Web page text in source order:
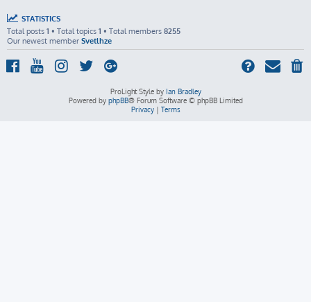
STATISTICS
Total posts 1 • Total topics 1 • Total members 8255
Our newest member Svetlhze
ProLight Style by Ian Bradley
Powered by phpBB® Forum Software © phpBB Limited
Privacy| Terms